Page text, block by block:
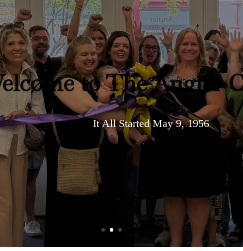
to The Angier
It All Started May 9, 1956